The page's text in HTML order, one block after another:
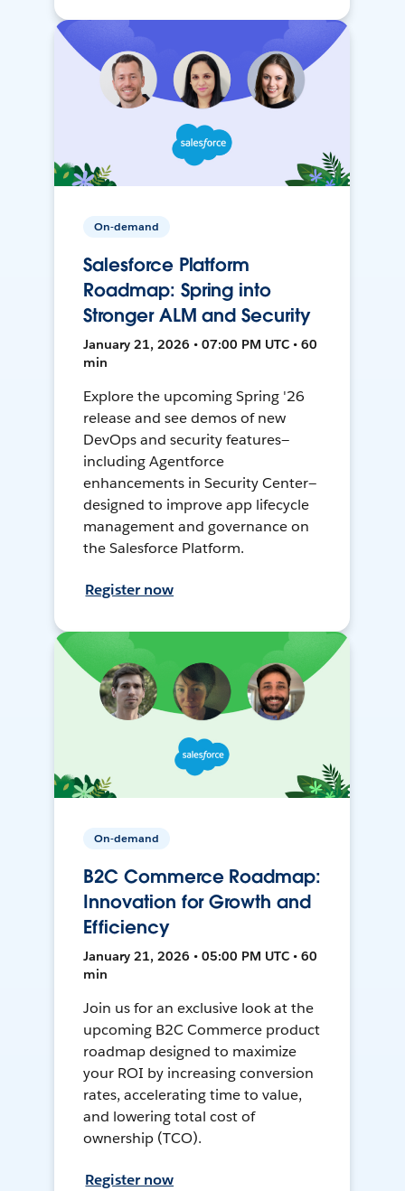
On-demand
Salesforce Platform
Roadmap: Spring into
Stronger ALM and Security
January 21, 2026 • 07:00 PM UTC • 60
min
Explore the upcoming Spring '26
release and see demos of new
DevOps and security features—
including Agentforce
enhancements in Security Center—
designed to improve app lifecycle
management and governance on
the Salesforce Platform.
Register now
On-demand
B2C Commerce Roadmap:
Innovation for Growth and
Efficiency
January 21, 2026 • 05:00 PM UTC • 60
min
Join us for an exclusive look at the
upcoming B2C Commerce product
roadmap designed to maximize
your ROI by increasing conversion
rates, accelerating time to value,
and lowering total cost of
ownership (TCO).
Register now